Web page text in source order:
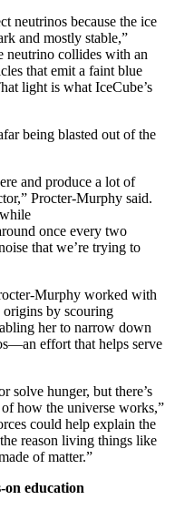
neutrinos because the ice
and mostly stable,”
neutrino collides with an
that emit a faint blue
light is what IceCube’s
being blasted out of the
and produce a lot of
Procter-Murphy said.
once every two
that we’re trying to
Murphy worked with
origins by scouring
her to narrow down
effort that helps serve
solve hunger, but there’s
how the universe works,”
could help explain the
reason living things like
of matter.”
on education